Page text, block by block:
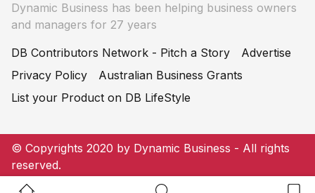
Home Button Search Button
Dynamic Business has been helping business owners
and managers for 27 years
DB Contributors Network - Pitch a Story
Advertise
Privacy Policy
Australian Business Grants
List your Product on DB LifeStyle
© Copyrights 2020 by Dynamic Business - All rights
reserved.